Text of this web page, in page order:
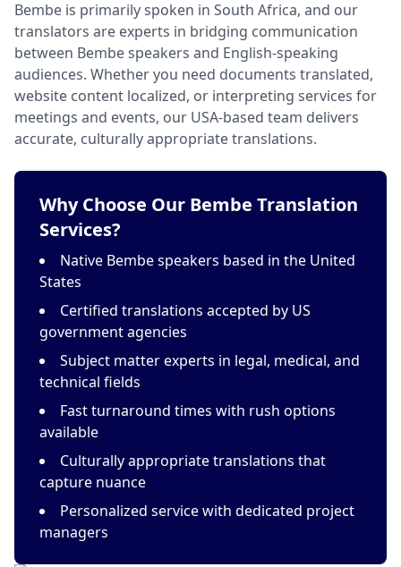
Bembe is primarily spoken in South Africa, and our
translators are experts in bridging communication
between Bembe speakers and English-speaking
audiences. Whether you need documents translated,
website content localized, or interpreting services for
meetings and events, our USA-based team delivers
accurate, culturally appropriate translations.
Why Choose Our Bembe Translation
Services?
Native Bembe speakers based in the United
States
Certified translations accepted by US
government agencies
Subject matter experts in legal, medical, and
technical fields
Fast turnaround times with rush options
available
Culturally appropriate translations that
capture nuance
Personalized service with dedicated project
managers